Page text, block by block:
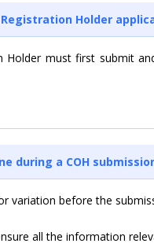
Registration Holder
Holder must first submit
during a COH
variation before the
all the information